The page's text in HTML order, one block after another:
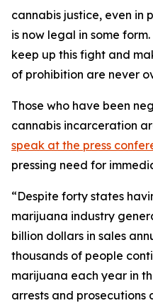
cannabis justice, even in
is now legal in some
keep up this fight and
of prohibition are never
Those who have been
cannabis incarceration
speak at the press
pressing need for
“Despite forty states
marijuana industry
billion dollars in sales
thousands of people
marijuana each year in
arrests and